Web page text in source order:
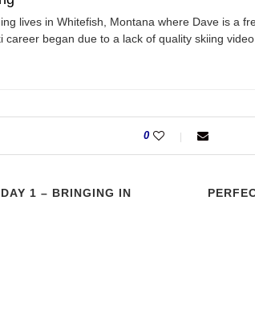
lives in Whitefish, Montana where Dave is a
career began due to a lack of quality skiing
0
1 – BRINGING IN